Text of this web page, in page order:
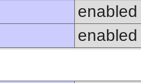
enabled
enabled